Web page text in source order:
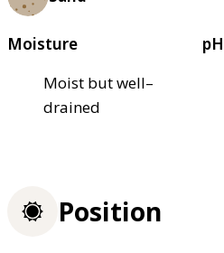
Moisture
Moist but well–
drained
pH
Position